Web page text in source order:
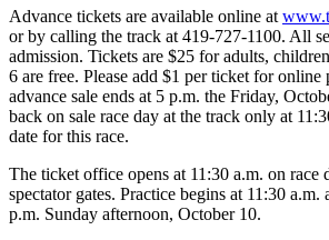
Advance tickets are available online at
or by calling the track at 419-727-1100. All
admission. Tickets are $25 for adults,
6 are free. Please add $1 per ticket for online
advance sale ends at 5 p.m. the Friday,
back on sale race day at the track only at
date for this race.
The ticket office opens at 11:30 a.m. on race
spectator gates. Practice begins at 11:30 a.m.
p.m. Sunday afternoon, October 10.